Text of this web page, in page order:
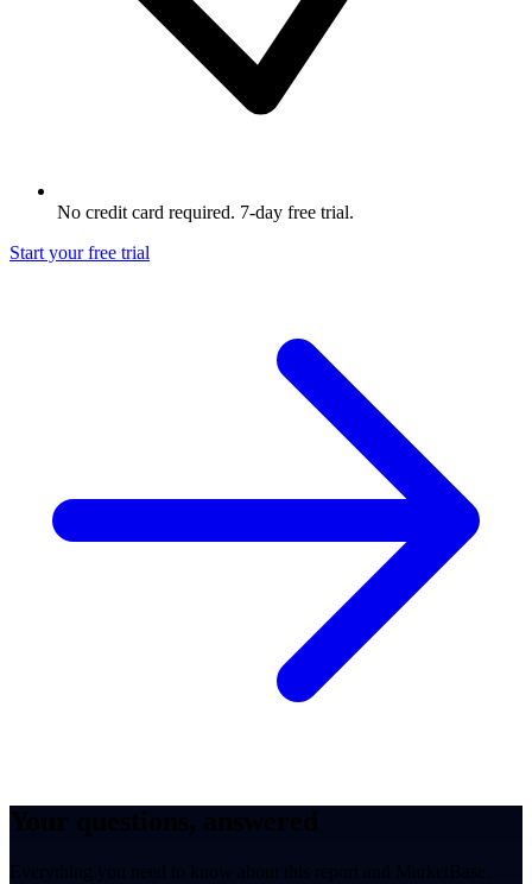
No credit card required. 7-day free trial.
Start your free trial
Everything you need to know about this report and MarketBase.